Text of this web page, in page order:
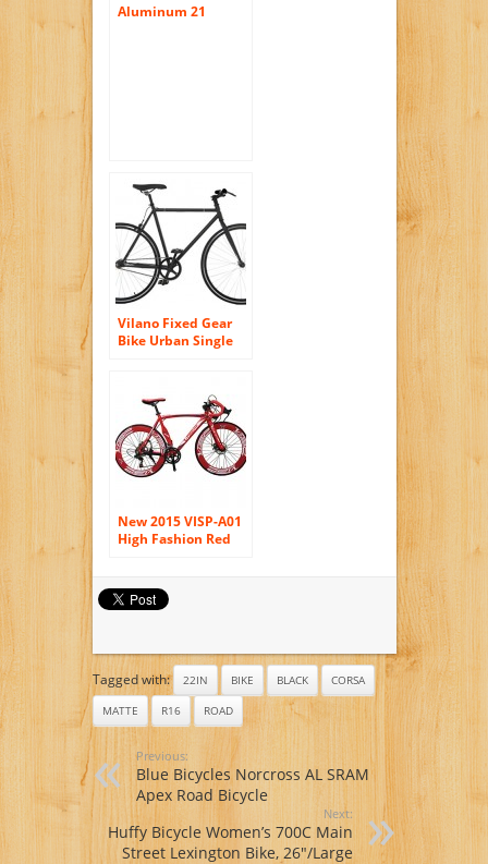
Aluminum 21
Vilano Fixed Gear
Bike Urban Single
New 2015 VISP-A01
High Fashion Red
Bike Speed Road
Bicycle Mechanical
Tagged with: 22IN BIKE BLACK
CORSA
MATTE
R16 ROAD
Previous:
Blue Bicycles Norcross AL SRAM
Apex Road Bicycle
Next:
Huffy Bicycle Women’s 700C Main
Street Lexington Bike, 26″/Large